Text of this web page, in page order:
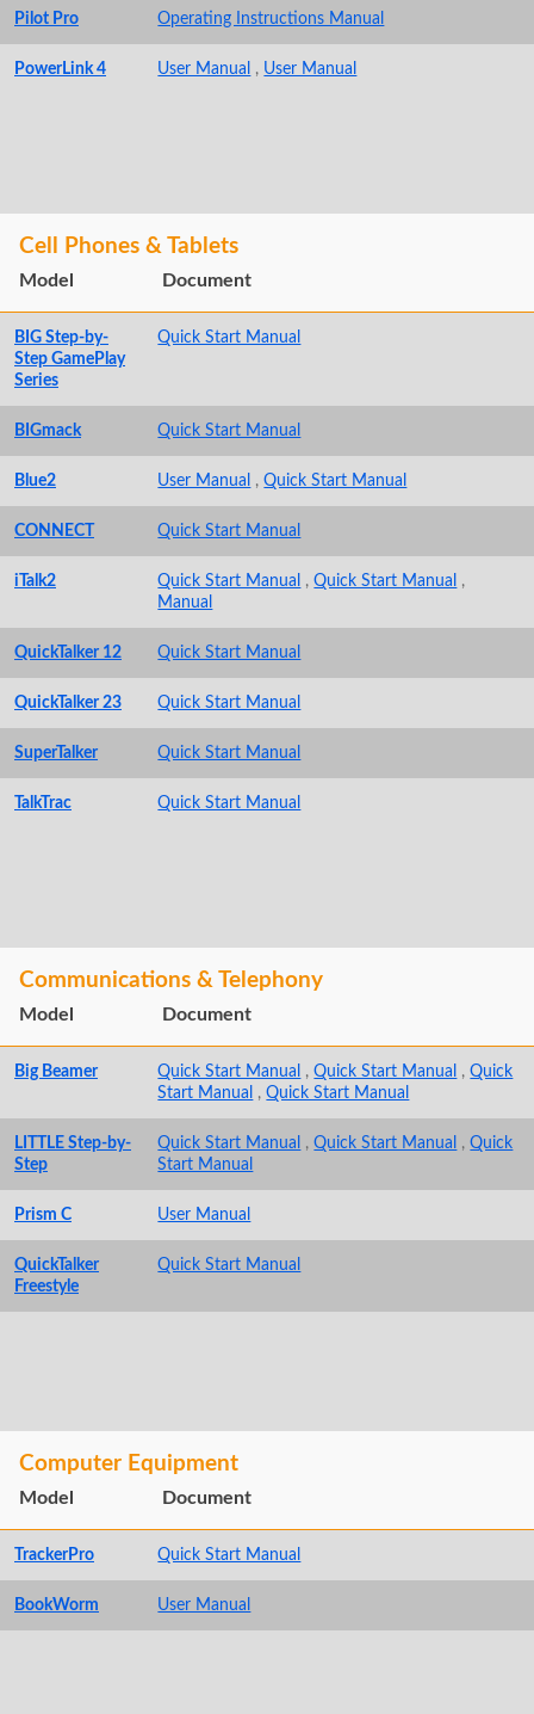
Pilot Pro Operating Instructions Manual
PowerLink 4 User Manual , User Manual
Cell Phones & Tablets
Model Document
BIG Step-by-
Step GamePlay
Series
Quick Start Manual
BIGmack Quick Start Manual
Blue2 User Manual ,Quick Start Manual
CONNECT Quick Start Manual
iTalk2 Quick Start Manual ,Quick Start Manual ,
Manual
QuickTalker 12 Quick Start Manual
QuickTalker 23 Quick Start Manual
SuperTalker Quick Start Manual
TalkTrac Quick Start Manual
Communications & Telephony
Model Document
Big Beamer Quick Start Manual ,Quick Start Manual ,Quick
Start Manual ,Quick Start Manual
LITTLE Step-by-
Step
Quick Start Manual ,Quick Start Manual ,Quick
Start Manual
Prism C User Manual
QuickTalker
Freestyle
Quick Start Manual
Computer Equipment
Model Document
TrackerPro Quick Start Manual
BookWorm User Manual